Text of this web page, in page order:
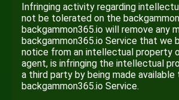
Infringing activity regarding
not be tolerated on the
backgammon365.io will remove any
backgammon365.io Service that we
notice from an intellectual property
agent, is infringing the intellectual
a third party by being made available
backgammon365.io Service.